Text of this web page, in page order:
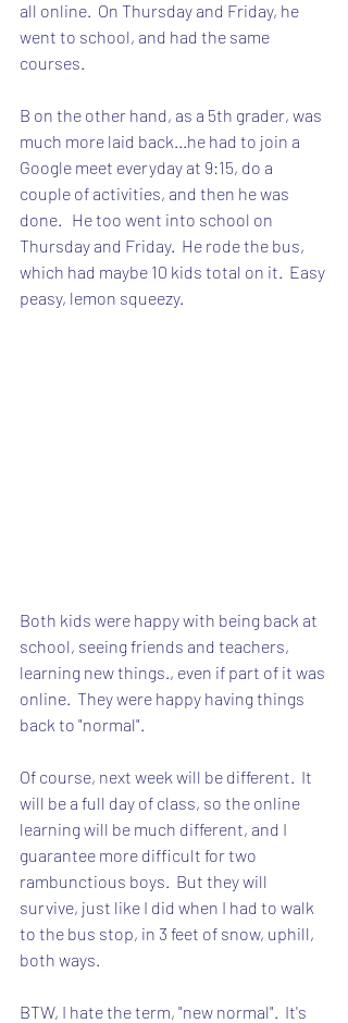
all online.  On Thursday and Friday, he
went to school, and had the same
courses.
B on the other hand, as a 5th grader, was
much more laid back...he had to join a
Google meet everyday at 9:15, do a
couple of activities, and then he was
done.   He too went into school on
Thursday and Friday.  He rode the bus,
which had maybe 10 kids total on it.  Easy
peasy, lemon squeezy.
Both kids were happy with being back at
school, seeing friends and teachers,
learning new things., even if part of it was
online.  They were happy having things
back to "normal".
Of course, next week will be different.  It
will be a full day of class, so the online
learning will be much different, and I
guarantee more difficult for two
rambunctious boys.  But they will
survive, just like I did when I had to walk
to the bus stop, in 3 feet of snow, uphill,
both ways.
BTW, I hate the term, "new normal".  It's